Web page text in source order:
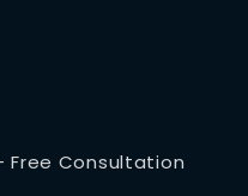
Free Consultation